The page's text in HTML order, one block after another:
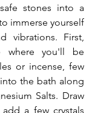
stones into a
immerse yourself
vibrations. First,
where you'll be
or incense, few
the bath along
Salts. Draw
a few crystals